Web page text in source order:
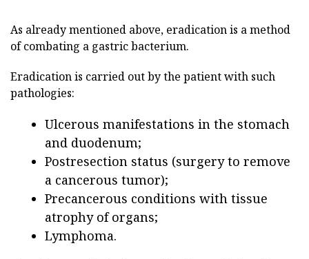
As already mentioned above, eradication is a method
of combating a gastric bacterium.
Eradication is carried out by the patient with such
pathologies:
Ulcerous manifestations in the stomach
and duodenum;
Postresection status (surgery to remove
a cancerous tumor);
Precancerous conditions with tissue
atrophy of organs;
Lymphoma.